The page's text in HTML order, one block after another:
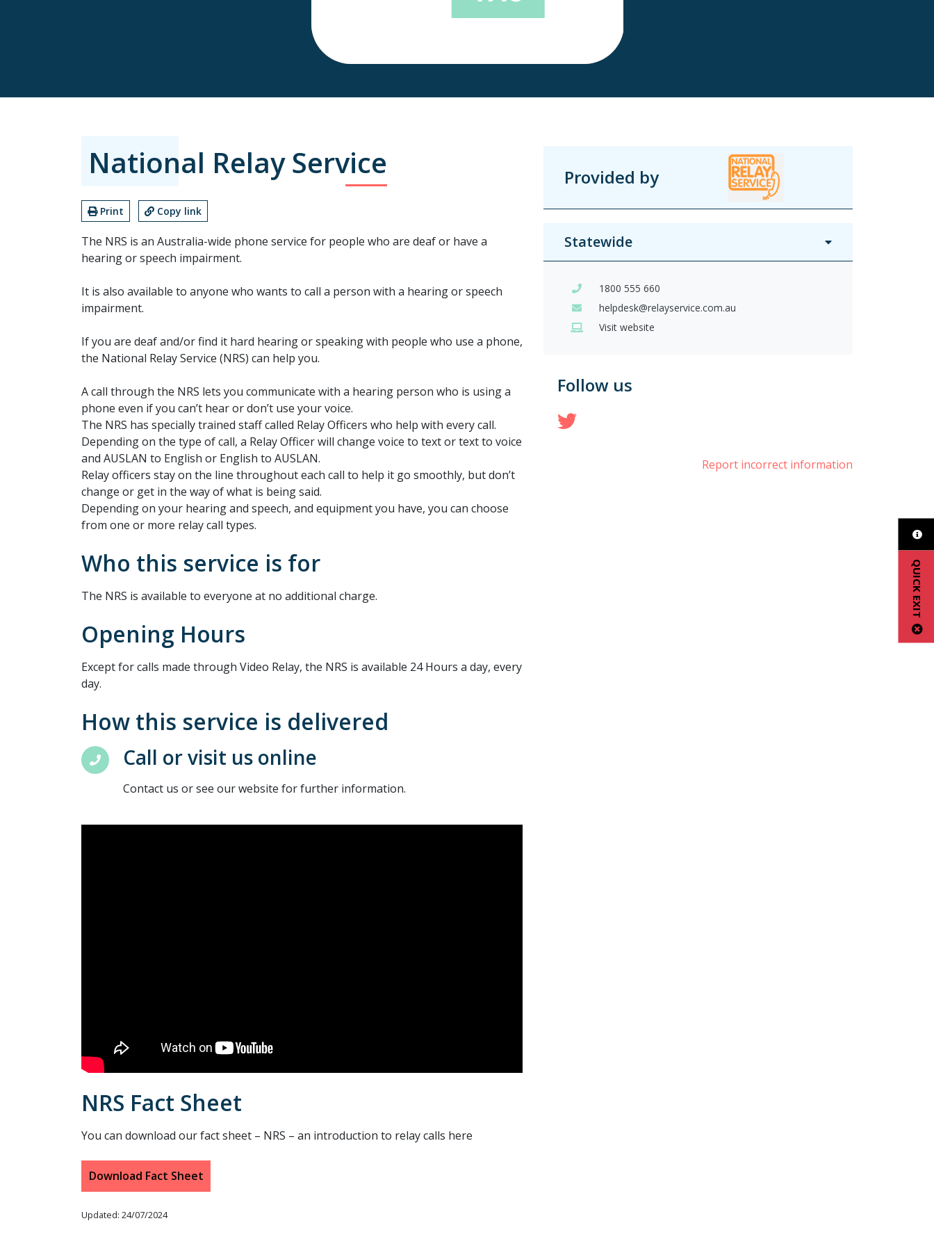
QUICK EXIT
National Relay Service
Print Copy link
The NRS is an Australia-wide phone service for people who are deaf or have a
hearing or speech impairment.
It is also available to anyone who wants to call a person with a hearing or speech
impairment.
If you are deaf and/or find it hard hearing or speaking with people who use a phone,
the National Relay Service (NRS) can help you.
A call through the NRS lets you communicate with a hearing person who is using a
phone even if you can’t hear or don’t use your voice.
The NRS has specially trained staff called Relay Officers who help with every call.
Depending on the type of call, a Relay Officer will change voice to text or text to voice
and AUSLAN to English or English to AUSLAN.
Relay officers stay on the line throughout each call to help it go smoothly, but don’t
change or get in the way of what is being said.
Depending on your hearing and speech, and equipment you have, you can choose
from one or more relay call types.
Who this service is for
The NRS is available to everyone at no additional charge.
Opening Hours
Except for calls made through Video Relay, the NRS is available 24 Hours a day, every
day.
How this service is delivered
Call or visit us online
Contact us or see our website for further information.
NRS Fact Sheet
You can download our fact sheet – NRS – an introduction to relay calls here
Download Fact Sheet
Updated: 24/07/2024
Provided by
Statewide
1800 555 660
helpdesk@relayservice.com.au
Visit website
Follow us
Report incorrect information